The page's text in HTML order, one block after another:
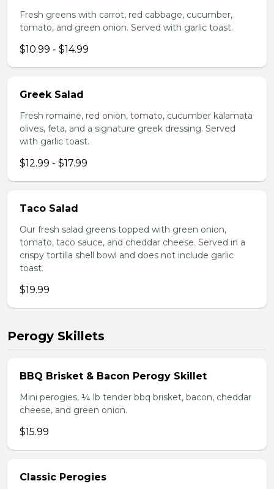
Fresh greens with carrot, red cabbage, cucumber,
tomato, and green onion. Served with garlic toast.
$10.99 - $14.99
Greek Salad
Fresh romaine, red onion, tomato, cucumber kalamata
olives, feta, and a signature greek dressing. Served
with garlic toast.
$12.99 - $17.99
Taco Salad
Our fresh salad greens topped with green onion,
tomato, taco sauce, and cheddar cheese. Served in a
crispy tortilla shell bowl and does not include garlic
toast.
$19.99
Perogy Skillets
BBQ Brisket & Bacon Perogy Skillet
Mini perogies, ¼ lb tender bbq brisket, bacon, cheddar
cheese, and green onion.
$15.99
Classic Perogies